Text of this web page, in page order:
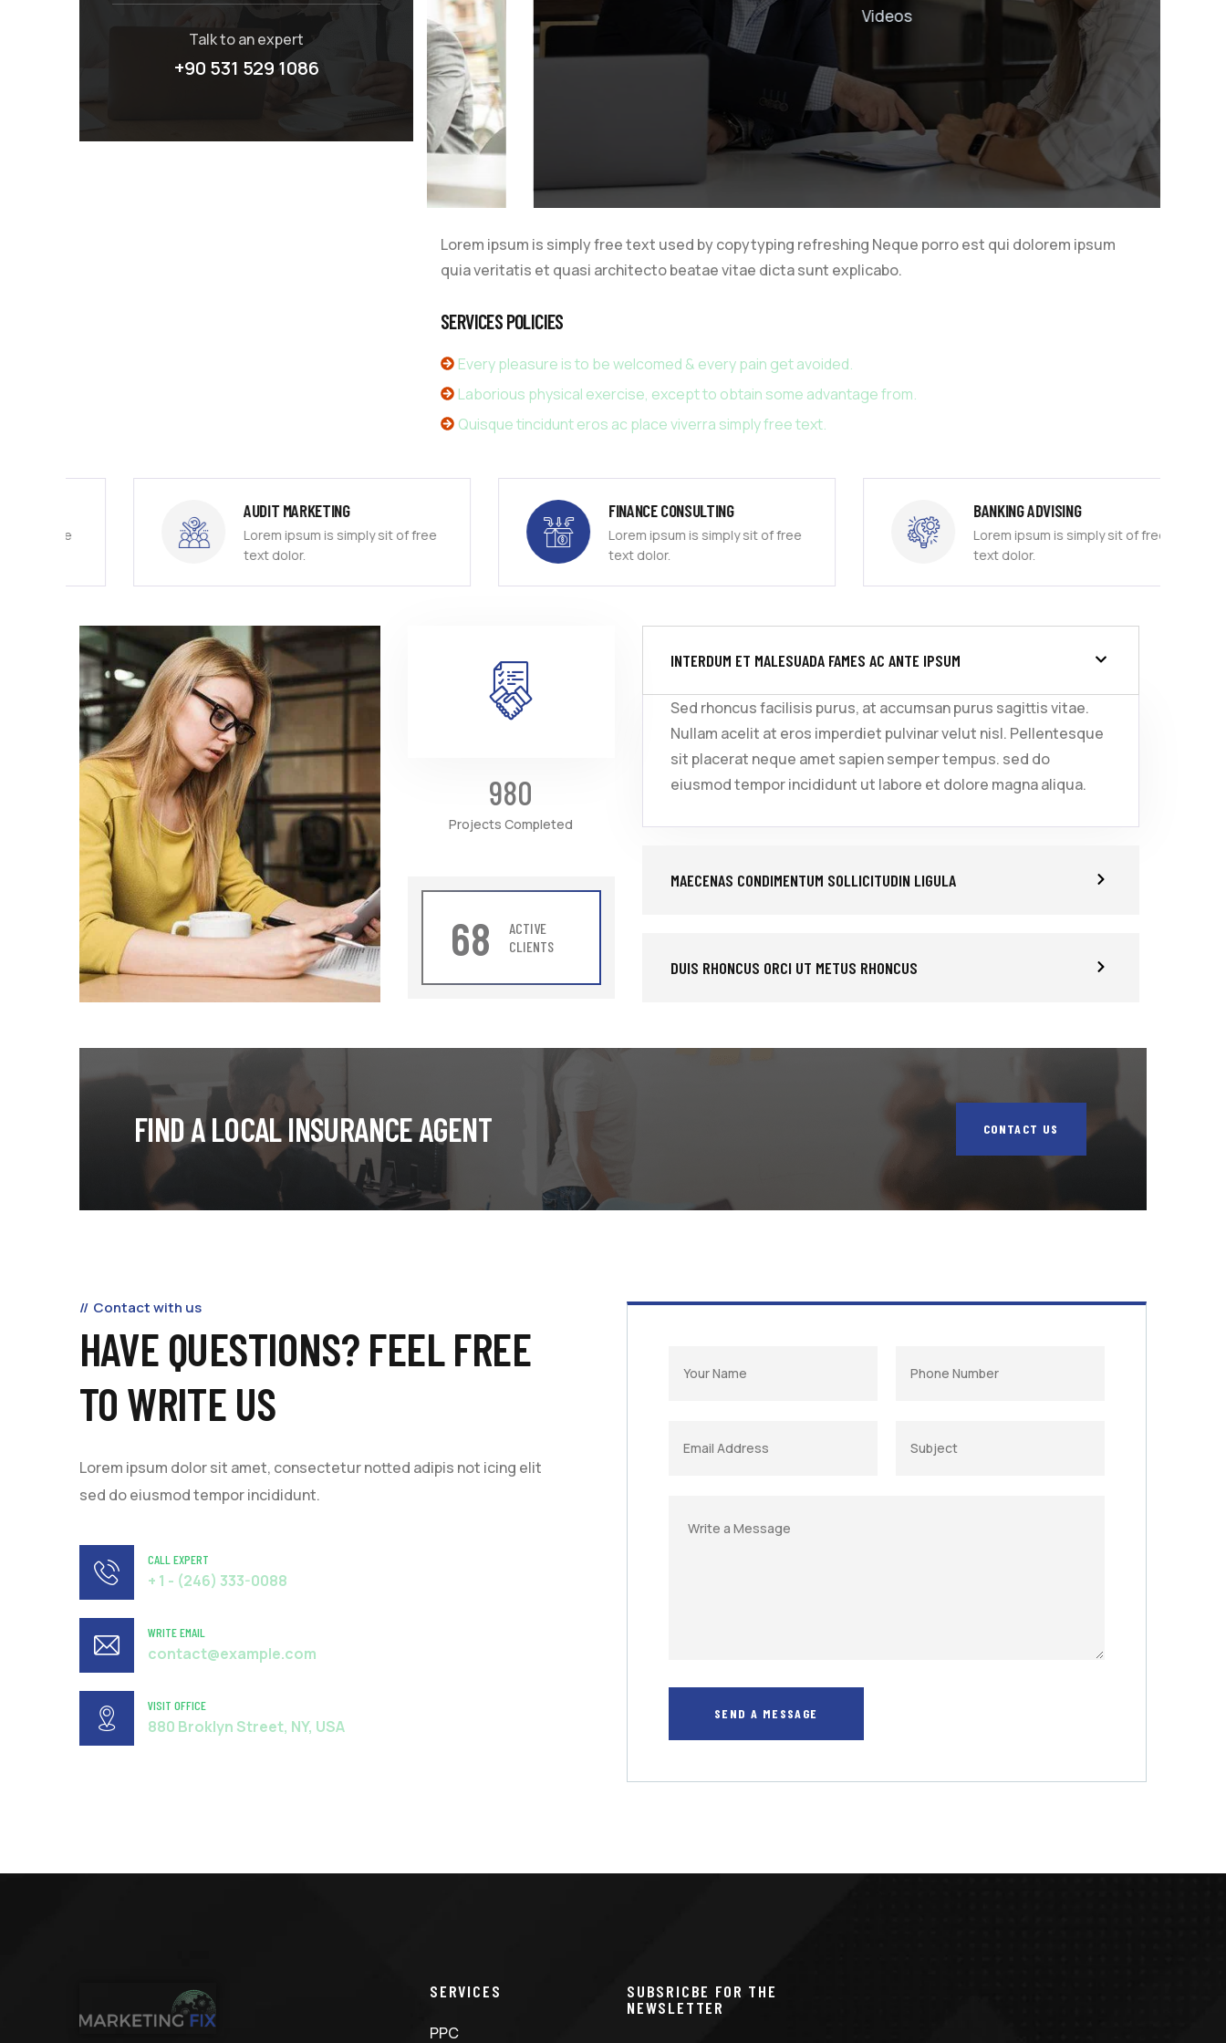
Talk to an expert
+90 531 529 1086
Videos
Lorem ipsum is simply free text used by copytyping refreshing Neque porro est qui dolorem ipsum
quia veritatis et quasi architecto beatae vitae dicta sunt explicabo.
SERVICES POLICIES
Every pleasure is to be welcomed & every pain get avoided.
Laborious physical exercise, except to obtain some advantage from.
Quisque tincidunt eros ac place viverra simply free text.
AUDIT MARKETING
Lorem ipsum is simply sit of free
text dolor.
FINANCE CONSULTING
Lorem ipsum is simply sit of free
text dolor.
BANKING ADVISING
Lorem ipsum is simply sit of free
text dolor.
980
Projects Completed
68
ACTIVE
CLIENTS
INTERDUM ET MALESUADA FAMES AC ANTE IPSUM
Sed rhoncus facilisis purus, at accumsan purus sagittis vitae.
Nullam acelit at eros imperdiet pulvinar velut nisl. Pellentesque
sit placerat neque amet sapien semper tempus. sed do
eiusmod tempor incididunt ut labore et dolore magna aliqua.
MAECENAS CONDIMENTUM SOLLICITUDIN LIGULA
DUIS RHONCUS ORCI UT METUS RHONCUS
FIND A LOCAL INSURANCE AGENT CONTACT US
Contact with us
HAVE QUESTIONS? FEEL FREE
TO WRITE US
Lorem ipsum dolor sit amet, consectetur notted adipis not icing elit
sed do eiusmod tempor incididunt.
CALL EXPERT
+ 1 - (246) 333-0088
WRITE EMAIL
contact@example.com
VISIT OFFICE
880 Broklyn Street, NY, USA
SERVICES
PPC
SUBSRICBE FOR THE
NEWSLETTER